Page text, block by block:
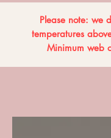
Please note: we
temperatures
Minimum web